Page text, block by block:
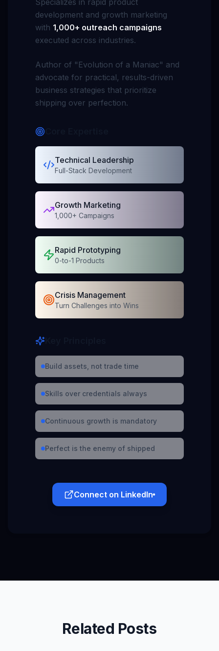
Specializes in rapid product
development and growth marketing
with 1,000+ outreach campaigns
executed across industries.
Author of "Evolution of a Maniac" and
advocate for practical, results-driven
business strategies that prioritize
shipping over perfection.
Technical Leadership
Full-Stack Development
Growth Marketing
1,000+ Campaigns
Rapid Prototyping
0-to-1 Products
Crisis Management
Turn Challenges into Wins
Build assets, not trade time
Skills over credentials always
Continuous growth is mandatory
Perfect is the enemy of shipped
Connect on LinkedIn
Related Posts